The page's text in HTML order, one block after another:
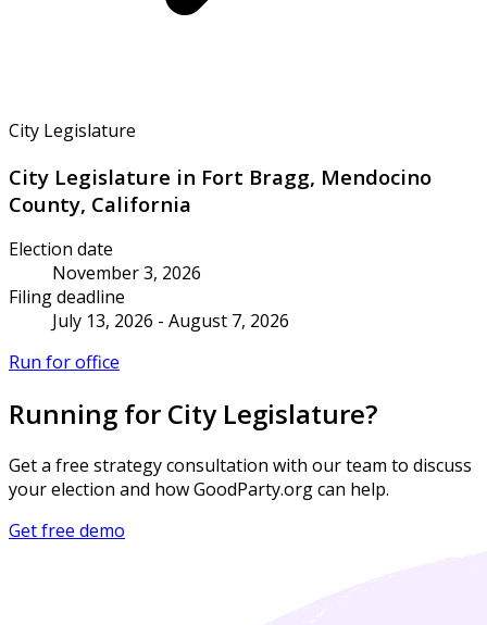
City Legislature
City Legislature in Fort Bragg, Mendocino
County, California
Election date
November 3, 2026
Filing deadline
July 13, 2026 - August 7, 2026
Run for office
Running for City Legislature?
Get a free strategy consultation with our team to discuss
your election and how GoodParty.org can help.
Get free demo